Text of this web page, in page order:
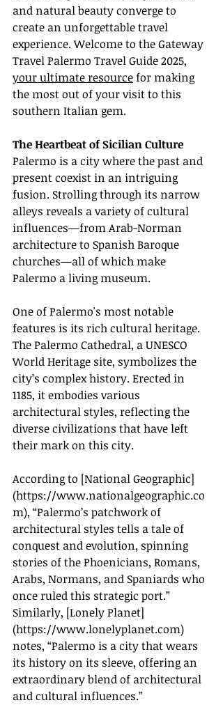
and natural beauty converge to
create an unforgettable travel
experience. Welcome to the Gateway
Travel Palermo Travel Guide 2025,
your ultimate resource for making
the most out of your visit to this
southern Italian gem.
The Heartbeat of Sicilian Culture
Palermo is a city where the past and
present coexist in an intriguing
fusion. Strolling through its narrow
alleys reveals a variety of cultural
influences—from Arab-Norman
architecture to Spanish Baroque
churches—all of which make
Palermo a living museum.
One of Palermo's most notable
features is its rich cultural heritage.
The Palermo Cathedral, a UNESCO
World Heritage site, symbolizes the
city’s complex history. Erected in
1185, it embodies various
architectural styles, reflecting the
diverse civilizations that have left
their mark on this city.
According to [National Geographic]
(https://www.nationalgeographic.co
m), “Palermo’s patchwork of
architectural styles tells a tale of
conquest and evolution, spinning
stories of the Phoenicians, Romans,
Arabs, Normans, and Spaniards who
once ruled this strategic port.”
Similarly, [Lonely Planet]
(https://www.lonelyplanet.com)
notes, “Palermo is a city that wears
its history on its sleeve, offering an
extraordinary blend of architectural
and cultural influences.”